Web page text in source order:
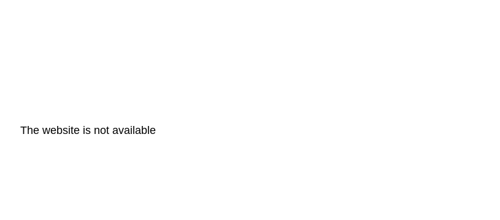
The website is not available